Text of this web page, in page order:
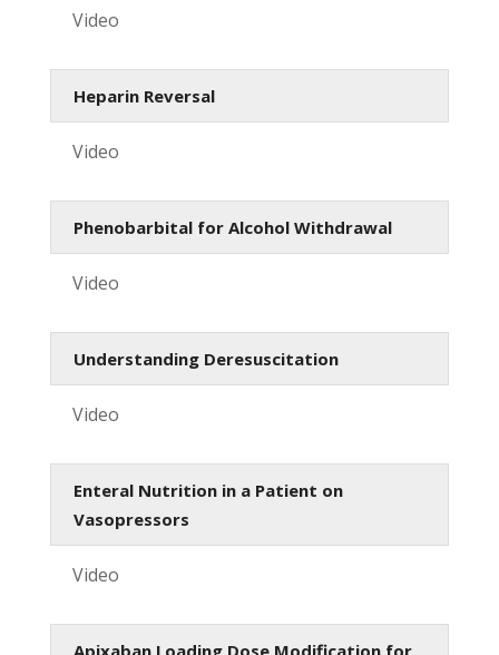
Video
Heparin Reversal
Video
Phenobarbital for Alcohol Withdrawal
Video
Understanding Deresuscitation
Video
Enteral Nutrition in a Patient on
Vasopressors
Video
Apixaban Loading Dose Modification for